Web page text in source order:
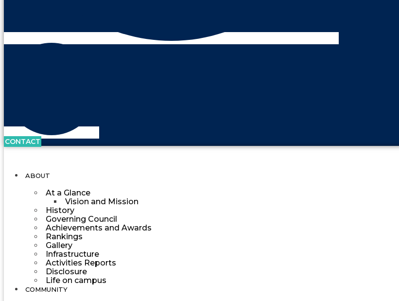
CONTACT
ABOUT
At a Glance
Vision and Mission
History
Governing Council
Achievements and Awards
Rankings
Gallery
Infrastructure
Activities Reports
Disclosure
Life on campus
COMMUNITY